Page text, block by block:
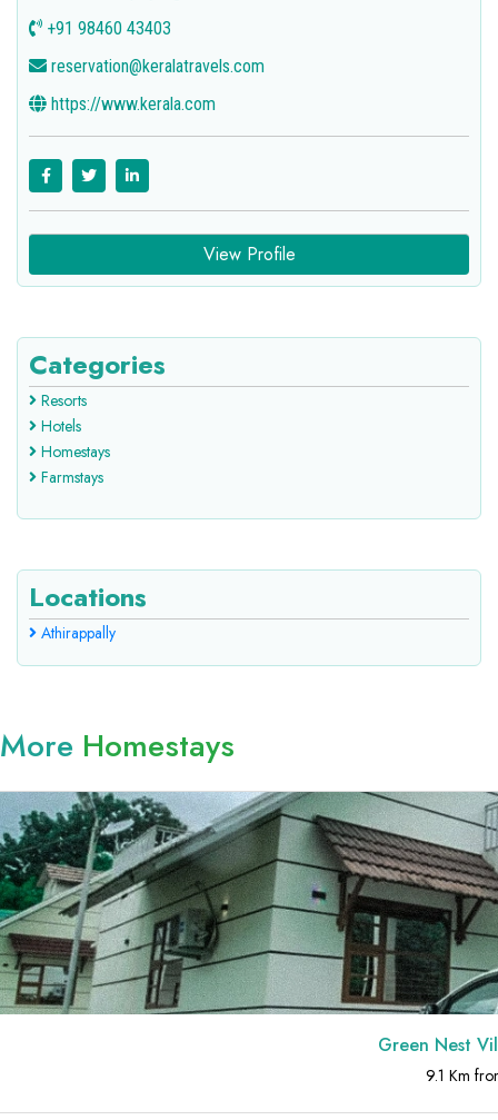
+91 98460 43403
reservation@keralatravels.com
https://www.kerala.com
View Profile
Categories
Resorts
Hotels
Homestays
Farmstays
Locations
Athirappally
More Homestays
Green Nest Villa at
9.1 Km from Athirappally